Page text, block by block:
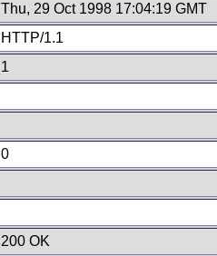
Thu, 29 Oct 1998 17:04:19 GMT
HTTP/1.1
1
0
200 OK